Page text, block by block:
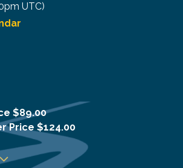
UTC)
$89.00
Price $124.00